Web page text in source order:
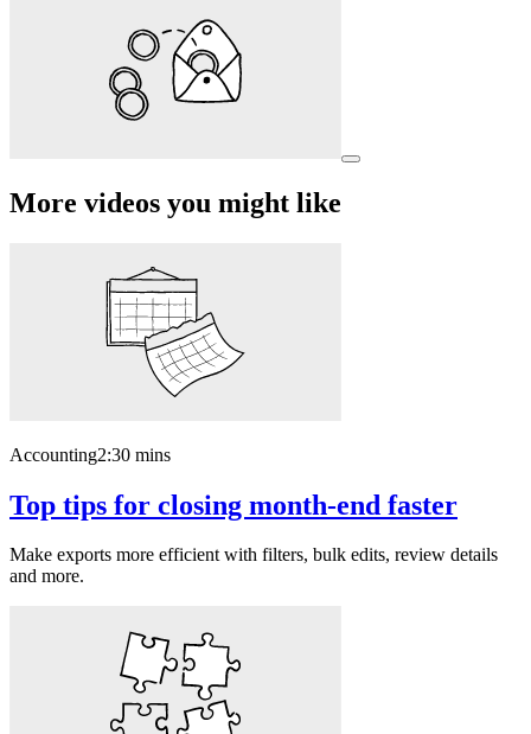
More videos you might like
Accounting2:30 mins
Top tips for closing month-end faster
Make exports more efficient with filters, bulk edits, review details
and more.